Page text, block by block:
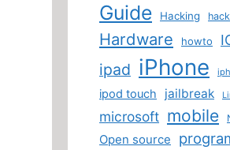
Guide Hacking
Hardware howto
ipad iPhone
ipod touch jailbreak
microsoft mobile
Open source